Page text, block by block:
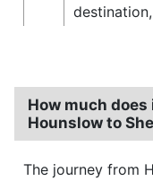
How much
Hounslow to
The journey from